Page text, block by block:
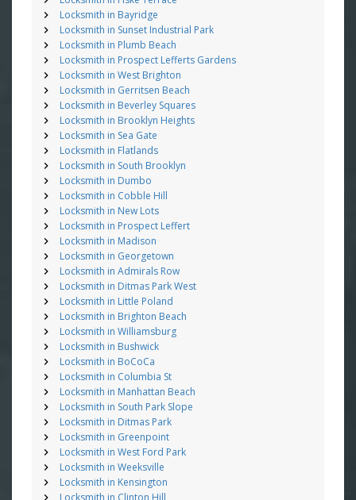
Locksmith in Bayridge
Locksmith in Sunset Industrial Park
Locksmith in Plumb Beach
Locksmith in Prospect Lefferts Gardens
Locksmith in West Brighton
Locksmith in Gerritsen Beach
Locksmith in Beverley Squares
Locksmith in Brooklyn Heights
Locksmith in Sea Gate
Locksmith in Flatlands
Locksmith in South Brooklyn
Locksmith in Dumbo
Locksmith in Cobble Hill
Locksmith in New Lots
Locksmith in Prospect Leffert
Locksmith in Madison
Locksmith in Georgetown
Locksmith in Admirals Row
Locksmith in Ditmas Park West
Locksmith in Little Poland
Locksmith in Brighton Beach
Locksmith in Williamsburg
Locksmith in Bushwick
Locksmith in BoCoCa
Locksmith in Columbia St
Locksmith in Manhattan Beach
Locksmith in South Park Slope
Locksmith in Ditmas Park
Locksmith in Greenpoint
Locksmith in West Ford Park
Locksmith in Weeksville
Locksmith in Kensington
Locksmith in Clinton Hill